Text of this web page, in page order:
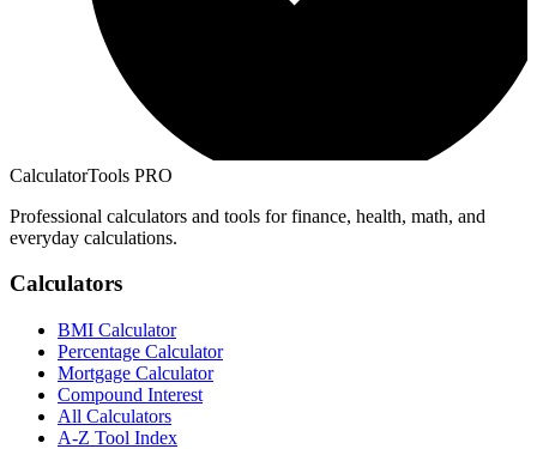
CalculatorTools PRO
Professional calculators and tools for finance, health, math, and
everyday calculations.
Calculators
BMI Calculator
Percentage Calculator
Mortgage Calculator
Compound Interest
All Calculators
A-Z Tool Index